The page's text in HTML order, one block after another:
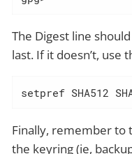
The Digest line
last. If it doesn’t,
setpref SHA512
Finally, remember to
the keyring (ie,